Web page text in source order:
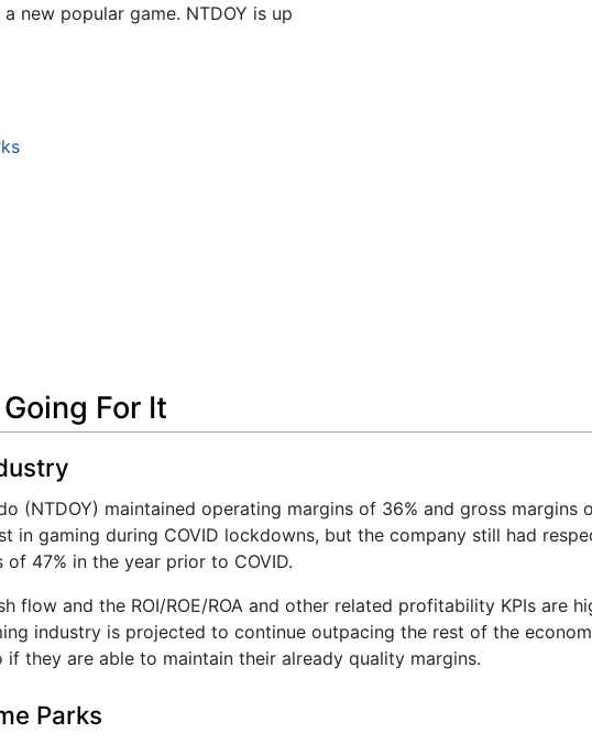
new popular game. NTDOY is up
For It
(NTDOY) maintained operating margins of 36% and gross margins
in gaming during COVID lockdowns, but the company still had
47% in the year prior to COVID.
flow and the ROI/ROE/ROA and other related profitability KPIs are
industry is projected to continue outpacing the rest of the
they are able to maintain their already quality margins.
Parks